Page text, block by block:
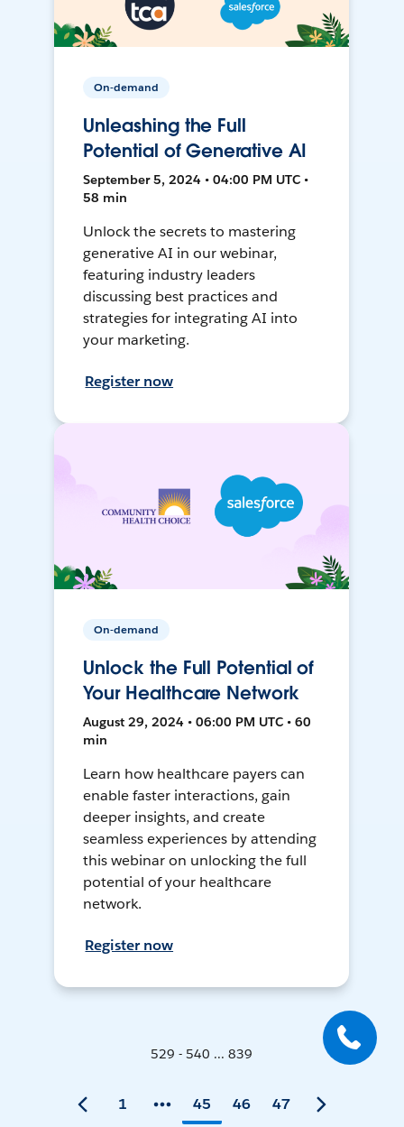
On-demand
Unleashing the Full
Potential of Generative AI
September 5, 2024 • 04:00 PM UTC •
58 min
Unlock the secrets to mastering
generative AI in our webinar,
featuring industry leaders
discussing best practices and
strategies for integrating AI into
your marketing.
Register now
On-demand
Unlock the Full Potential of
Your Healthcare Network
August 29, 2024 • 06:00 PM UTC • 60
min
Learn how healthcare payers can
enable faster interactions, gain
deeper insights, and create
seamless experiences by attending
this webinar on unlocking the full
potential of your healthcare
network.
Register now
529 - 540 ... 839
1 45 46 47